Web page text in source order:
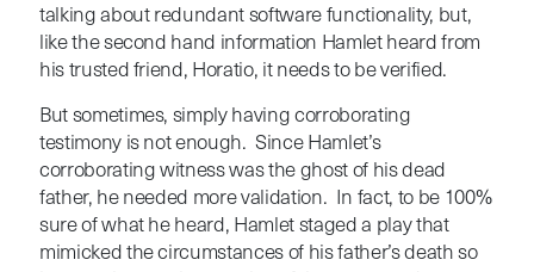
talking about redundant software functionality, but,
like the second hand information Hamlet heard from
his trusted friend, Horatio, it needs to be verified.
But sometimes, simply having corroborating
testimony is not enough. Since Hamlet’s
corroborating witness was the ghost of his dead
father, he needed more validation. In fact, to be 100%
sure of what he heard, Hamlet staged a play that
mimicked the circumstances of his father’s death so